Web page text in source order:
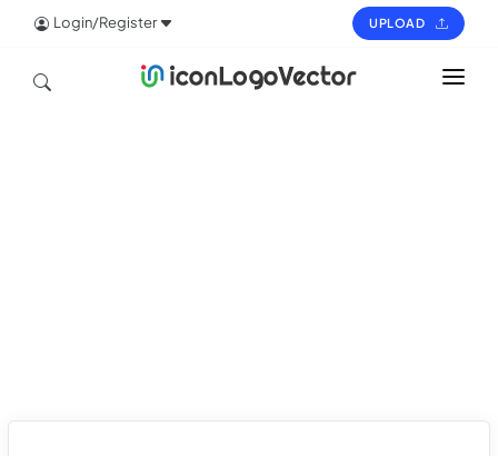
Login/Register UPLOAD